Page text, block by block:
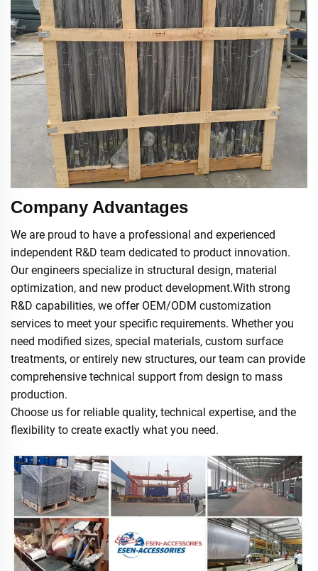
Company Advantages
We are proud to have a professional and experienced
independent R&D team dedicated to product innovation.
Our engineers specialize in structural design, material
optimization, and new product development.With strong
R&D capabilities, we offer OEM/ODM customization
services to meet your specific requirements. Whether you
need modified sizes, special materials, custom surface
treatments, or entirely new structures, our team can provide
comprehensive technical support from design to mass
production.
Choose us for reliable quality, technical expertise, and the
flexibility to create exactly what you need.